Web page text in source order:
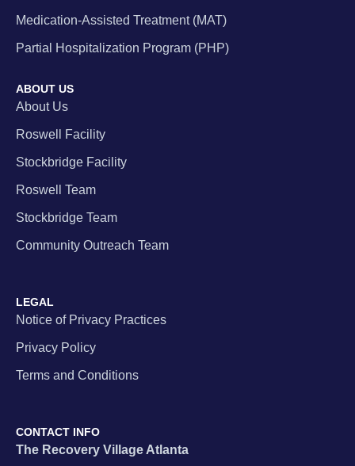
Medication-Assisted Treatment (MAT)
Partial Hospitalization Program (PHP)
ABOUT US
About Us
Roswell Facility
Stockbridge Facility
Roswell Team
Stockbridge Team
Community Outreach Team
LEGAL
Notice of Privacy Practices
Privacy Policy
Terms and Conditions
CONTACT INFO
The Recovery Village Atlanta